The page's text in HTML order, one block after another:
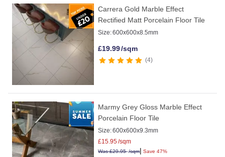
Carrera Gold Marble Effect
Rectified Matt Porcelain Floor Tile
Size:600x600x8.5mm
£19.99/sqm
4
Marmy Grey Gloss Marble Effect
Porcelain Floor Tile
Size:600x600x9.3mm
£15.95/sqm
Was£29.95/sqm| Save 47%